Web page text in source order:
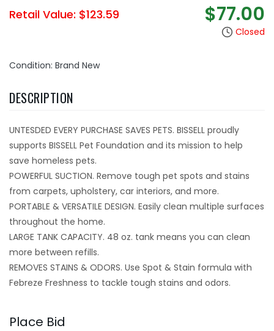
Retail Value: $123.59 $77.00
Closed
Condition: Brand New
DESCRIPTION
UNTESDED EVERY PURCHASE SAVES PETS. BISSELL proudly
supports BISSELL Pet Foundation and its mission to help
save homeless pets.
POWERFUL SUCTION. Remove tough pet spots and stains
from carpets, upholstery, car interiors, and more.
PORTABLE & VERSATILE DESIGN. Easily clean multiple surfaces
throughout the home.
LARGE TANK CAPACITY. 48 oz. tank means you can clean
more between refills.
REMOVES STAINS & ODORS. Use Spot & Stain formula with
Febreze Freshness to tackle tough stains and odors.
Place Bid